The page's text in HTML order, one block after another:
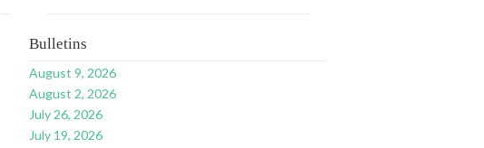
Bulletins
August 9, 2026
August 2, 2026
July 26, 2026
July 19, 2026